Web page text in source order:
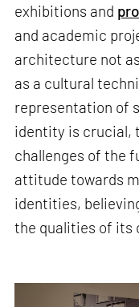
exhibitions and
and academic
architecture not
as a cultural
representation of
identity is crucial,
challenges of the
attitude towards
identities,
the qualities of